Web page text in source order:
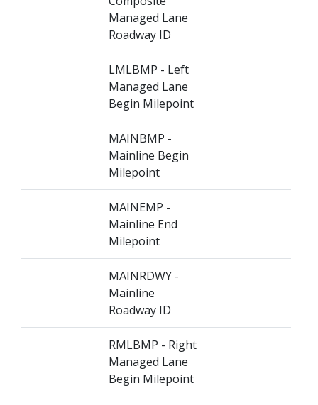
Managed Lane
Roadway ID
LMLBMP - Left
Managed Lane
Begin Milepoint
MAINBMP -
Mainline Begin
Milepoint
MAINEMP -
Mainline End
Milepoint
MAINRDWY -
Mainline
Roadway ID
RMLBMP - Right
Managed Lane
Begin Milepoint